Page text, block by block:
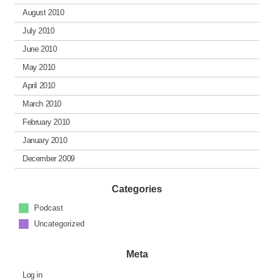
August 2010
July 2010
June 2010
May 2010
April 2010
March 2010
February 2010
January 2010
December 2009
Categories
Podcast
Uncategorized
Meta
Log in